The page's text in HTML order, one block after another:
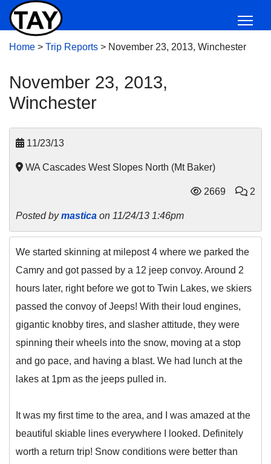
Home > Trip Reports > November 23, 2013, Winchester
November 23, 2013,
Winchester
11/23/13
WA Cascades West Slopes North (Mt Baker)
2669 2
Posted bymastica on 11/24/13 1:46pm
We started skinning at milepost 4 where we parked the
Camry and got passed by a 12 jeep convoy. Around 2
hours later, right before we got to Twin Lakes, we skiers
passed the convoy of Jeeps! With their loud engines,
gigantic knobby tires, and slasher attitude, they were
spinning their wheels into the snow, moving at a stop
and go pace, and having a blast. We had lunch at the
lakes at 1pm as the jeeps pulled in.
It was my first time to the area, and I was amazed at the
beautiful skiable lines everywhere I looked. Definitely
worth a return trip! Snow conditions were better than